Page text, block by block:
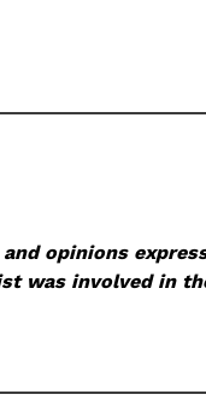
opinions
was involved in